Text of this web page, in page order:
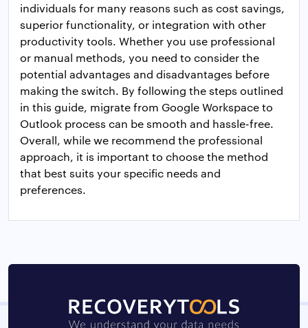
individuals for many reasons such as cost savings,
superior functionality, or integration with other
productivity tools. Whether you use professional
or manual methods, you need to consider the
potential advantages and disadvantages before
making the switch. By following the steps outlined
in this guide, migrate from Google Workspace to
Outlook process can be smooth and hassle-free.
Overall, while we recommend the professional
approach, it is important to choose the method
that best suits your specific needs and
preferences.